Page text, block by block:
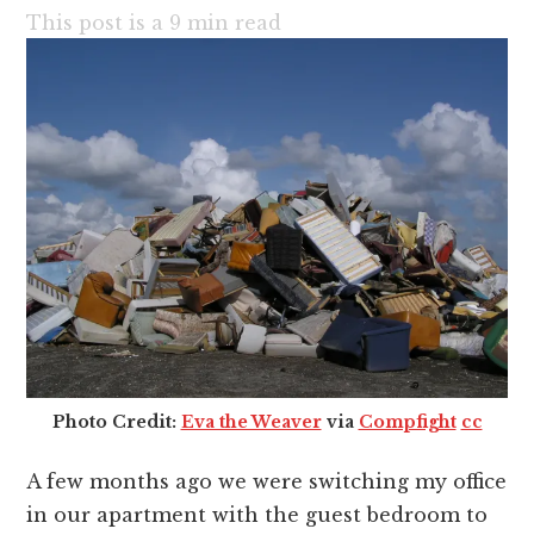
This post is a 9 min read
Photo Credit: Eva the Weavervia Compfight cc
A few months ago we were switching my office
in our apartment with the guest bedroom to